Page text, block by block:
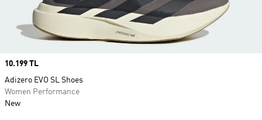
Price
10.199 TL
Adizero EVO SL Shoes
Women Performance
New